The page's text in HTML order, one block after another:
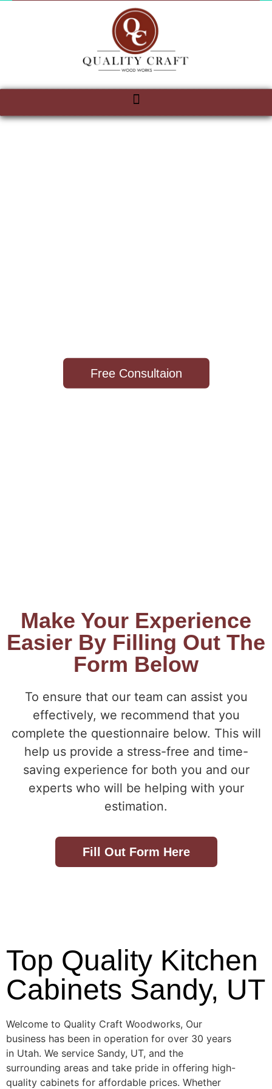
Free Consultaion
Make Your Experience
Easier By Filling Out The
Form Below
To ensure that our team can assist you
effectively, we recommend that you
complete the questionnaire below. This will
help us provide a stress-free and time-
saving experience for both you and our
experts who will be helping with your
estimation.
Fill Out Form Here
Top Quality Kitchen
Cabinets Sandy, UT
Welcome to Quality Craft Woodworks, Our
business has been in operation for over 30 years
in Utah. We service Sandy, UT, and the
surrounding areas and take pride in offering high-
quality cabinets for affordable prices. Whether